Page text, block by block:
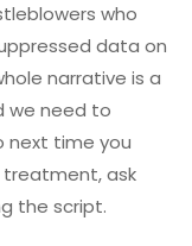
who
data on
narrative is a
we need to
next time you
treatment, ask
the script.